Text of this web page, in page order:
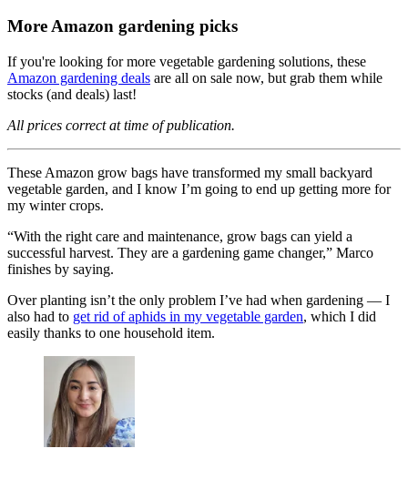
More Amazon gardening picks
If you're looking for more vegetable gardening solutions, these
Amazon gardening deals are all on sale now, but grab them while
stocks (and deals) last!
All prices correct at time of publication.
These Amazon grow bags have transformed my small backyard
vegetable garden, and I know I’m going to end up getting more for
my winter crops.
“With the right care and maintenance, grow bags can yield a
successful harvest. They are a gardening game changer,” Marco
finishes by saying.
Over planting isn’t the only problem I’ve had when gardening — I
also had to get rid of aphids in my vegetable garden, which I did
easily thanks to one household item.